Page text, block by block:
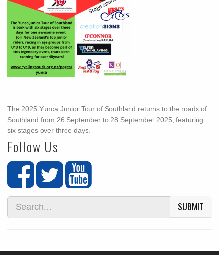
The 2025 Yunca Junior Tour of Southland returns to the roads of
Southland from 26 September to 28 September 2025, featuring
six stages over three days.
Follow Us
SUBMIT